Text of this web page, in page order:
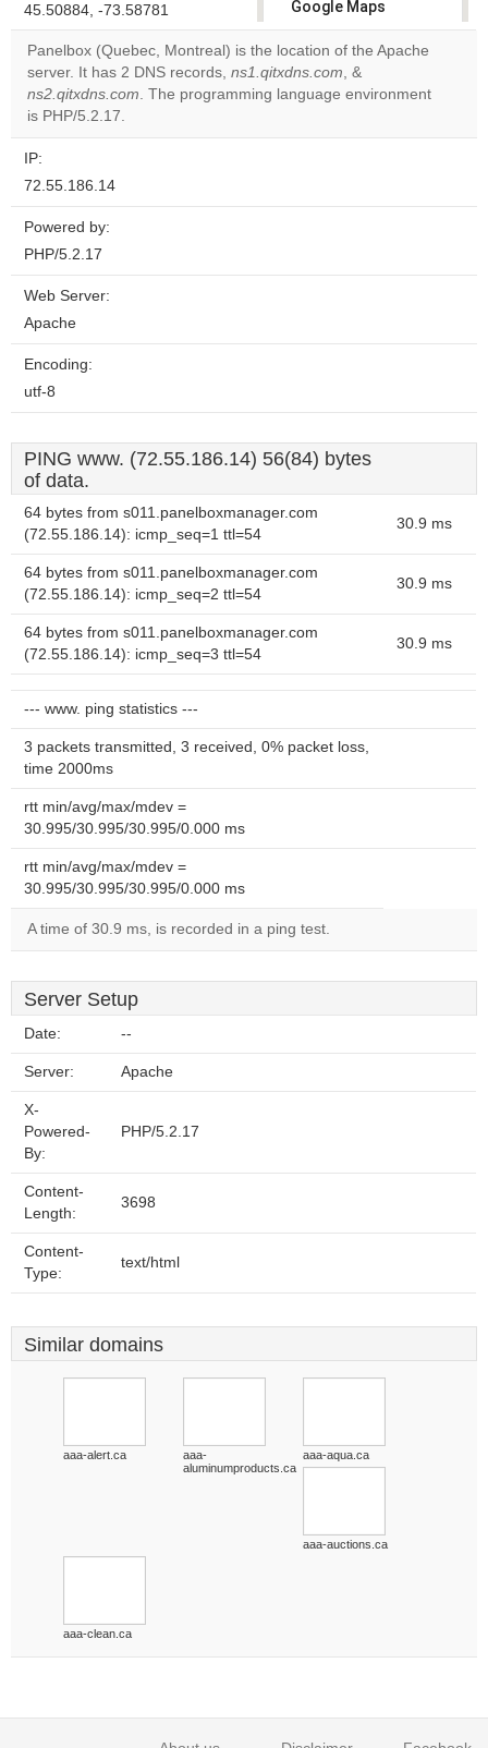
45.50884, -73.58781
Google Maps
correctly.
Do you
own this
OK
Panelbox (Quebec, Montreal) is the location of the Apache
server. It has 2 DNS records, ns1.qitxdns.com, &
ns2.qitxdns.com. The programming language environment
is PHP/5.2.17.
IP:
72.55.186.14
Powered by:
PHP/5.2.17
Web Server:
Apache
Encoding:
utf-8
PING www. (72.55.186.14) 56(84) bytes
of data.
64 bytes from s011.panelboxmanager.com
(72.55.186.14): icmp_seq=1 ttl=54
30.9 ms
64 bytes from s011.panelboxmanager.com
(72.55.186.14): icmp_seq=2 ttl=54
30.9 ms
64 bytes from s011.panelboxmanager.com
(72.55.186.14): icmp_seq=3 ttl=54
30.9 ms
--- www. ping statistics ---
3 packets transmitted, 3 received, 0% packet loss,
time 2000ms
rtt min/avg/max/mdev =
30.995/30.995/30.995/0.000 ms
rtt min/avg/max/mdev =
30.995/30.995/30.995/0.000 ms
A time of 30.9 ms, is recorded in a ping test.
Server Setup
Date: --
Server: Apache
X-
Powered-
By:
PHP/5.2.17
Content-
Length:
3698
Content-
Type:
text/html
Similar domains
aaa-alert.ca
aaa-
aluminumproducts.ca
aaa-aqua.ca
aaa-auctions.ca
aaa-clean.ca